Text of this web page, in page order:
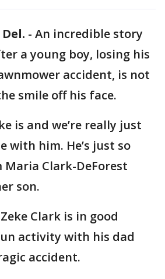
- An incredible story
a young boy, losing his
accident, is not
smile off his face.
is and we’re really just
with him. He’s just so
Maria Clark-DeForest
son.
Clark is in good
activity with his dad
accident.